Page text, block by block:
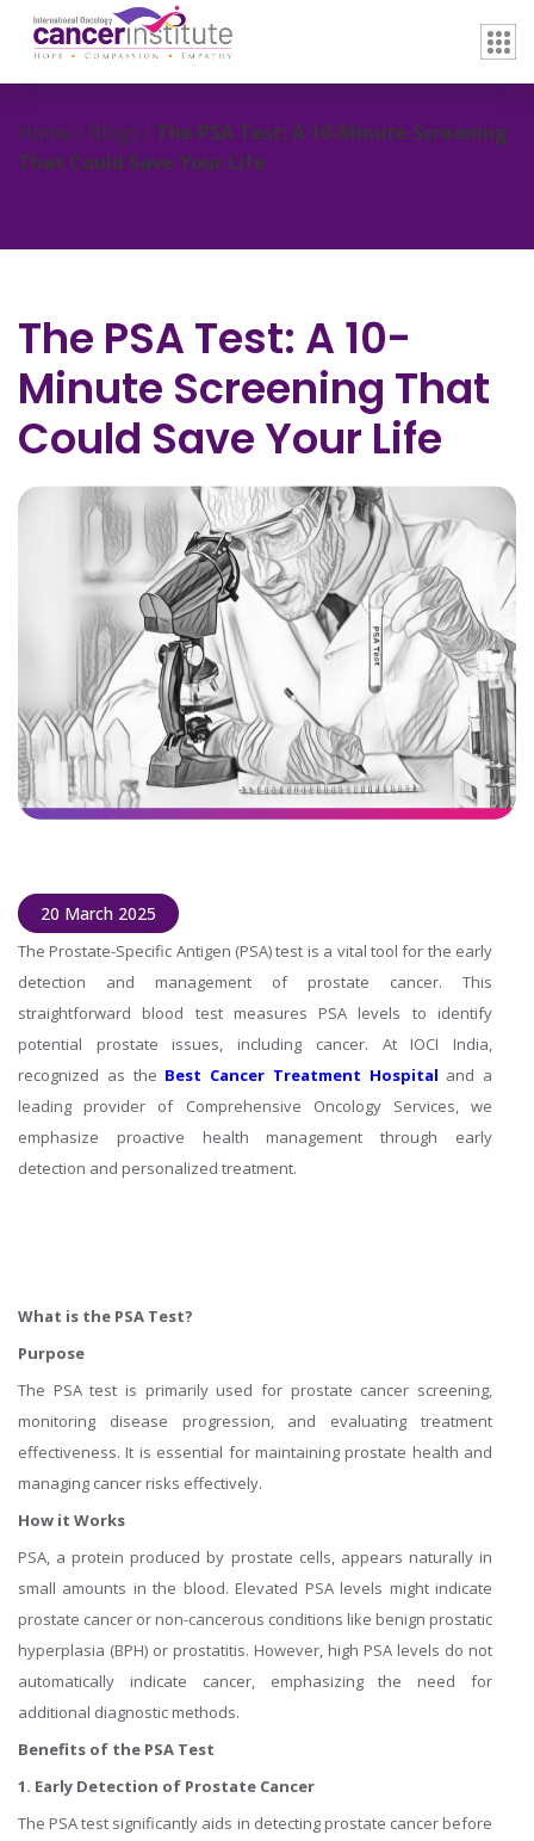
Home / Blogs / The PSA Test: A 10-Minute Screening
That Could Save Your Life
The PSA Test: A 10-
Minute Screening That
Could Save Your Life
20 March 2025
The Prostate-Specific Antigen (PSA) test is a vital tool for the early
detection and management of prostate cancer. This
straightforward blood test measures PSA levels to identify
potential prostate issues, including cancer. At IOCI India,
recognized as the Best Cancer Treatment Hospital and a
leading provider of Comprehensive Oncology Services, we
emphasize proactive health management through early
detection and personalized treatment.
What is the PSA Test?
Purpose
The PSA test is primarily used for prostate cancer screening,
monitoring disease progression, and evaluating treatment
effectiveness. It is essential for maintaining prostate health and
managing cancer risks effectively.
How it Works
PSA, a protein produced by prostate cells, appears naturally in
small amounts in the blood. Elevated PSA levels might indicate
prostate cancer or non-cancerous conditions like benign prostatic
hyperplasia (BPH) or prostatitis. However, high PSA levels do not
automatically indicate cancer, emphasizing the need for
additional diagnostic methods.
Benefits of the PSA Test
1. Early Detection of Prostate Cancer
The PSA test significantly aids in detecting prostate cancer before